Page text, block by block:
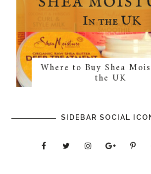
Where to Buy Shea
the UK
SIDEBAR SOCIAL